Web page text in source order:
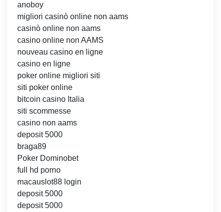
anoboy
migliori casinò online non aams
casinò online non aams
casino online non AAMS
nouveau casino en ligne
casino en ligne
poker online migliori siti
siti poker online
bitcoin casino Italia
siti scommesse
casino non aams
deposit 5000
braga89
Poker Dominobet
full hd porno
macauslot88 login
deposit 5000
deposit 5000